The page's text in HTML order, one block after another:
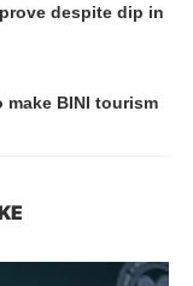
despite dip in
BINI tourism